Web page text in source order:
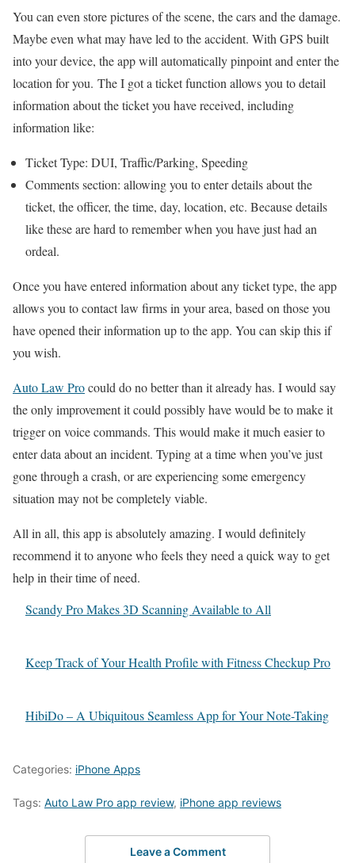
You can even store pictures of the scene, the cars and the damage.
Maybe even what may have led to the accident. With GPS built
into your device, the app will automatically pinpoint and enter the
location for you. The I got a ticket function allows you to detail
information about the ticket you have received, including
information like:
Ticket Type: DUI, Traffic/Parking, Speeding
Comments section: allowing you to enter details about the
ticket, the officer, the time, day, location, etc. Because details
like these are hard to remember when you have just had an
ordeal.
Once you have entered information about any ticket type, the app
allows you to contact law firms in your area, based on those you
have opened their information up to the app. You can skip this if
you wish.
Auto Law Procould do no better than it already has. I would say
the only improvement it could possibly have would be to make it
trigger on voice commands. This would make it much easier to
enter data about an incident. Typing at a time when you’ve just
gone through a crash, or are experiencing some emergency
situation may not be completely viable.
All in all, this app is absolutely amazing. I would definitely
recommend it to anyone who feels they need a quick way to get
help in their time of need.
Scandy Pro Makes 3D Scanning Available to All
Keep Track of Your Health Profile with Fitness Checkup Pro
HibiDo – A Ubiquitous Seamless App for Your Note-Taking
Categories: iPhone Apps
Tags: Auto Law Pro app review, iPhone app reviews
Leave a Comment